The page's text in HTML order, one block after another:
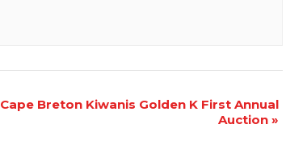
Cape Breton Kiwanis Golden K First Annual
Auction »